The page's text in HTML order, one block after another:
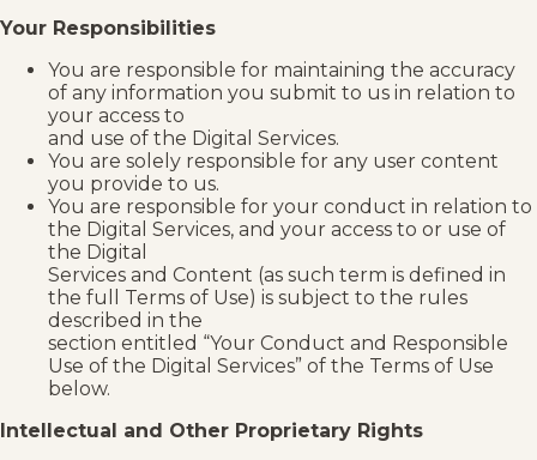
Your Responsibilities
You are responsible for maintaining the accuracy
of any information you submit to us in relation to
your access to
and use of the Digital Services.
You are solely responsible for any user content
you provide to us.
You are responsible for your conduct in relation to
the Digital Services, and your access to or use of
the Digital
Services and Content (as such term is defined in
the full Terms of Use) is subject to the rules
described in the
section entitled “Your Conduct and Responsible
Use of the Digital Services” of the Terms of Use
below.
Intellectual and Other Proprietary Rights